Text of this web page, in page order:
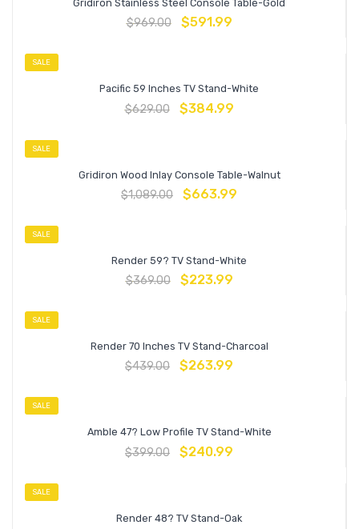
Gridiron Stainless Steel Console Table-Gold
$969.00 $591.99
SALE
Pacific 59 Inches TV Stand-White
$629.00 $384.99
SALE
Gridiron Wood Inlay Console Table-Walnut
$1,089.00 $663.99
SALE
Render 59? TV Stand-White
$369.00 $223.99
SALE
Render 70 Inches TV Stand-Charcoal
$439.00 $263.99
SALE
Amble 47? Low Profile TV Stand-White
$399.00 $240.99
SALE
Render 48? TV Stand-Oak